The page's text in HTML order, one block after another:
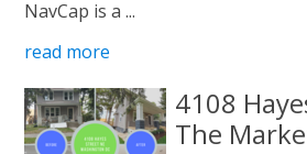
NavCap is a ...
read more
4108
The